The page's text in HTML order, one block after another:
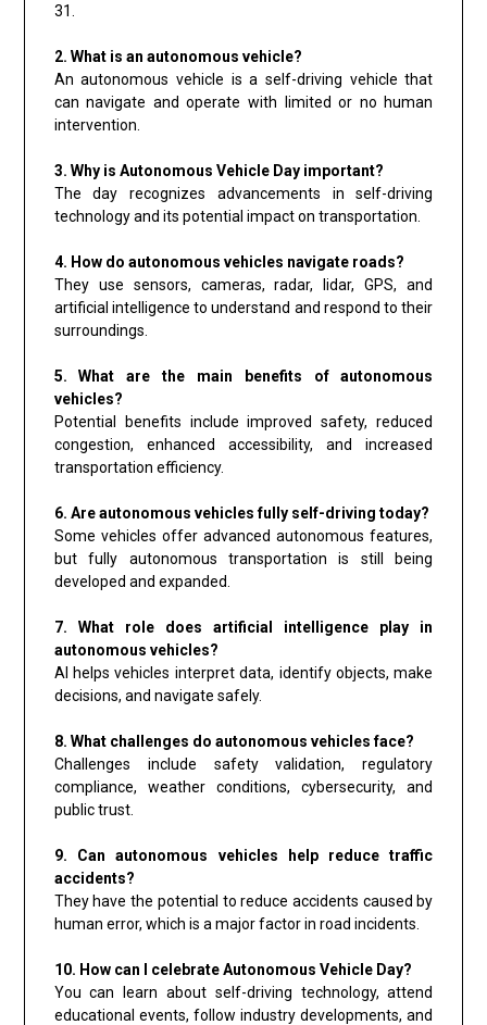
31.
2. What is an autonomous vehicle?
An autonomous vehicle is a self-driving vehicle that
can navigate and operate with limited or no human
intervention.
3. Why is Autonomous Vehicle Day important?
The day recognizes advancements in self-driving
technology and its potential impact on transportation.
4. How do autonomous vehicles navigate roads?
They use sensors, cameras, radar, lidar, GPS, and
artificial intelligence to understand and respond to their
surroundings.
5. What are the main benefits of autonomous
vehicles?
Potential benefits include improved safety, reduced
congestion, enhanced accessibility, and increased
transportation efficiency.
6. Are autonomous vehicles fully self-driving today?
Some vehicles offer advanced autonomous features,
but fully autonomous transportation is still being
developed and expanded.
7. What role does artificial intelligence play in
autonomous vehicles?
AI helps vehicles interpret data, identify objects, make
decisions, and navigate safely.
8. What challenges do autonomous vehicles face?
Challenges include safety validation, regulatory
compliance, weather conditions, cybersecurity, and
public trust.
9. Can autonomous vehicles help reduce traffic
accidents?
They have the potential to reduce accidents caused by
human error, which is a major factor in road incidents.
10. How can I celebrate Autonomous Vehicle Day?
You can learn about self-driving technology, attend
educational events, follow industry developments, and